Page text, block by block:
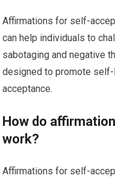
Affirmations for self-
can help individuals to
sabotaging and negative
designed to promote
acceptance.
How do
work?
Affirmations for self-